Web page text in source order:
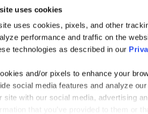
uses cookies
uses cookies, pixels, and other
performance and traffic on the
technologies as described in our
and/or pixels to enhance your
social media features and analyze
site with our social media, advertising
that you’ve provided to them or
Technology
Solutions
Consulting &
Services
Digital Consulting
Industries